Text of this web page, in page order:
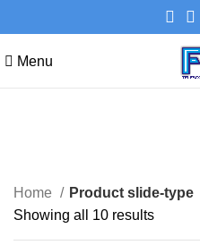
Menu
Categories
Home Product slide-type
Showing all 10 results